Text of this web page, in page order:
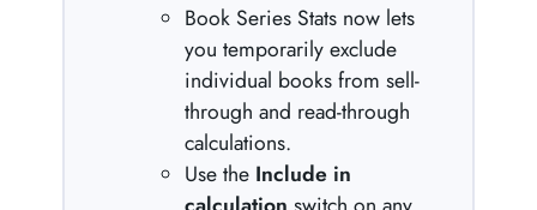
Book Series Stats now lets
you temporarily exclude
individual books from sell-
through and read-through
calculations.
Use the Include in